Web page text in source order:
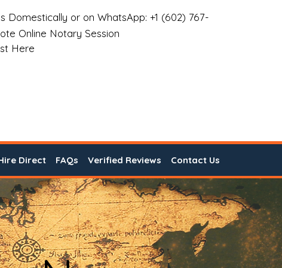
Domestically or on WhatsApp: +1 (602) 767-
Online Notary Session
Here
Direct FAQs Verified Reviews Contact Us